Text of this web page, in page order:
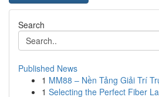
Search
Published News
1 MM88 – Nền Tảng Giải Trí
1 Selecting the Perfect Fiber